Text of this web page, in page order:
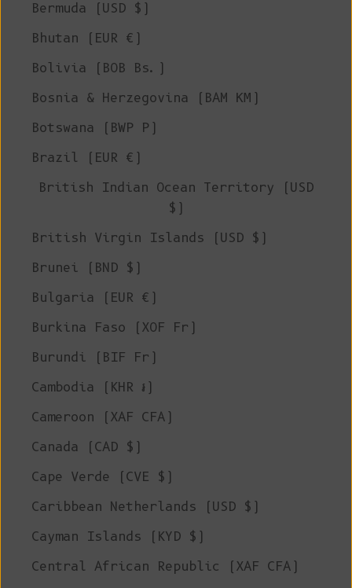
Bermuda (USD $)
Bhutan (EUR €)
Bolivia (BOB Bs.)
Bosnia & Herzegovina (BAM КМ)
Botswana (BWP P)
Brazil (EUR €)
British Indian Ocean Territory (USD
$)
British Virgin Islands (USD $)
Brunei (BND $)
Bulgaria (EUR €)
Burkina Faso (XOF Fr)
Burundi (BIF Fr)
Cambodia (KHR ៛)
Cameroon (XAF CFA)
Canada (CAD $)
Cape Verde (CVE $)
Caribbean Netherlands (USD $)
Cayman Islands (KYD $)
Central African Republic (XAF CFA)